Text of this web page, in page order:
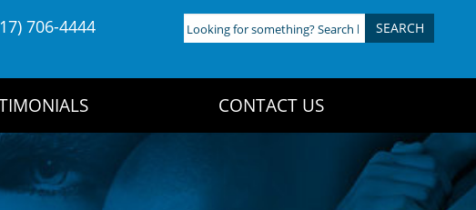
706-4444
Looking
for
CONTACT US